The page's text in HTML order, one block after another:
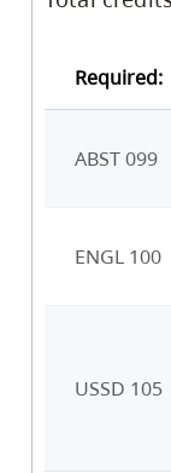
Required:
ABST 099
ENGL 100
USSD 105